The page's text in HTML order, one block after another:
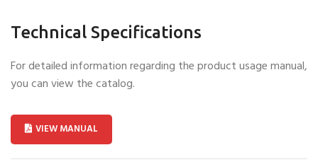
Technical Specifications
For detailed information regarding the product usage manual,
you can view the catalog.
VIEW MANUAL